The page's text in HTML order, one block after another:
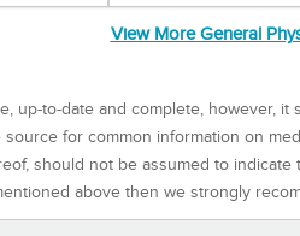
View More General
up-to-date and complete, however,
for common information on
should not be assumed to
above then we strongly